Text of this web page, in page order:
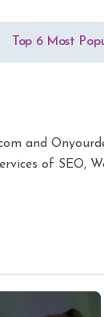
Top 6 Most
and
of SEO,